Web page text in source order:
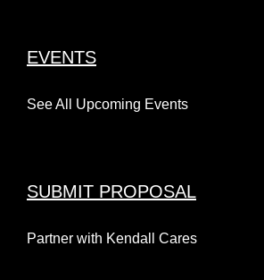
EVENTS
See All Upcoming Events
SUBMIT PROPOSAL
Partner with Kendall Cares